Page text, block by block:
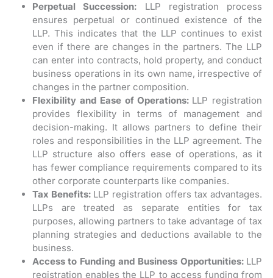
Perpetual Succession: LLP registration process
ensures perpetual or continued existence of the
LLP. This indicates that the LLP continues to exist
even if there are changes in the partners. The LLP
can enter into contracts, hold property, and conduct
business operations in its own name, irrespective of
changes in the partner composition.
Flexibility and Ease of Operations: LLP registration
provides flexibility in terms of management and
decision-making. It allows partners to define their
roles and responsibilities in the LLP agreement. The
LLP structure also offers ease of operations, as it
has fewer compliance requirements compared to its
other corporate counterparts like companies.
Tax Benefits: LLP registration offers tax advantages.
LLPs are treated as separate entities for tax
purposes, allowing partners to take advantage of tax
planning strategies and deductions available to the
business.
Access to Funding and Business Opportunities: LLP
registration enables the LLP to access funding from